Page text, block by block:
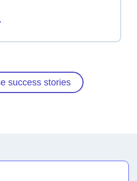
success stories